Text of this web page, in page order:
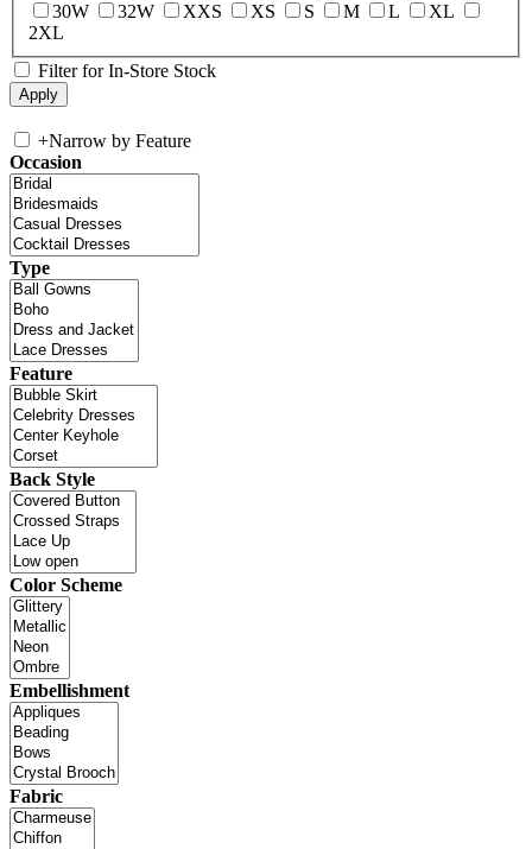
30W
32W XXS XS S M L
XL
2XL
Filter for In-Store Stock
+Narrow by Feature
Occasion
Type
Feature
Back Style
Color Scheme
Embellishment
Fabric